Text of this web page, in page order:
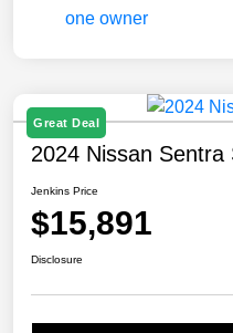
Great Deal
2024 Nissan Sentra
Jenkins Price
$15,891
Disclosure